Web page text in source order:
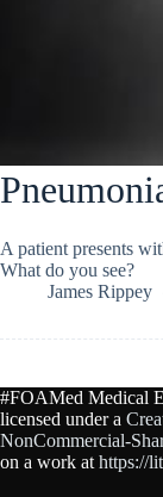
A patient presents
What do you see?
James Rippey
#FOAMed Medical
licensed under a
NonCommercial-
on a work at https://